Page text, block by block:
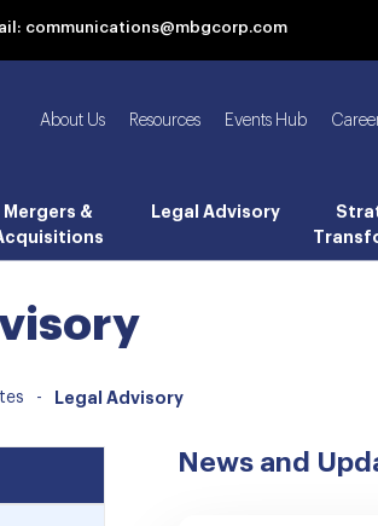
communications@mbgcorp.com
About Us Resources Events Hub
Mergers &
Legal Advisory
- Legal Advisory
News and